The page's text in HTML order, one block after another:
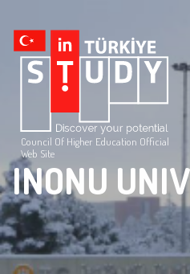
Council Of Higher Education Official
Web Site
INONU